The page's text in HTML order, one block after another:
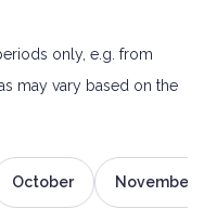
only, e.g. from
may vary based on the
October November